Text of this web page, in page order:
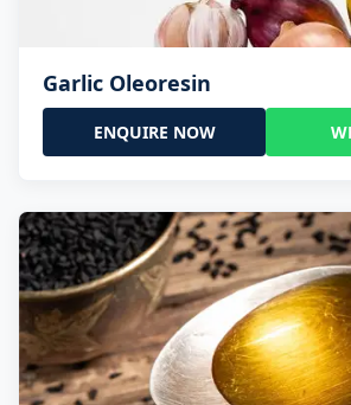
Garlic Oleoresin
ENQUIRE NOW